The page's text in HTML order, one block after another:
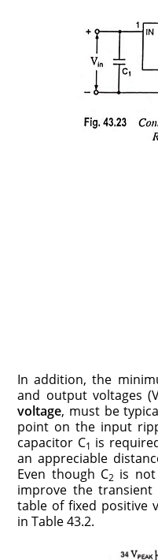
In addition, the
and output voltages
voltage, must be
point on the input
capacitor C1 is
an appreciable
Even though C2 is
improve the
table of fixed positive
in Table 43.2.